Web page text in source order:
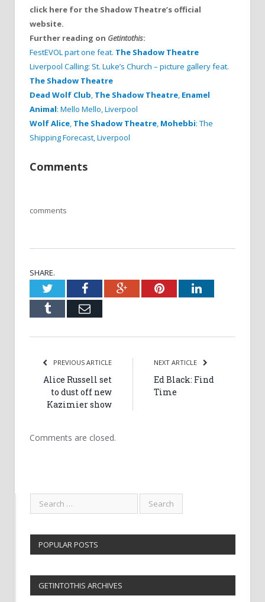
click here for the Shadow Theatre’s official
website.
Further reading on Getintothis:
FestEVOL part one feat. The Shadow Theatre
Liverpool Calling: St. Luke’s Church – picture gallery feat.
The Shadow Theatre
Dead Wolf Club, The Shadow Theatre, Enamel
Animal: Mello Mello, Liverpool
Wolf Alice, The Shadow Theatre, Mohebbi: The
Shipping Forecast, Liverpool
Comments
comments
SHARE.
TwitterFacebookGoogle+PinterestLinkedIn
Tumblr Email
PREVIOUS ARTICLE
Alice Russell set
to dust off new
Kazimier show
NEXT ARTICLE
Ed Black: Find
Time
Comments are closed.
POPULAR POSTS
GETINTOTHIS ARCHIVES